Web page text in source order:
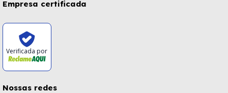
Empresa certificada
Verificada por
Nossas redes